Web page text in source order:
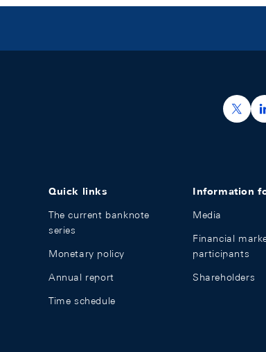
Quick links
The current banknote
series
Monetary policy
Annual report
Time schedule
Information
Media
Financial
participants
Shareholders